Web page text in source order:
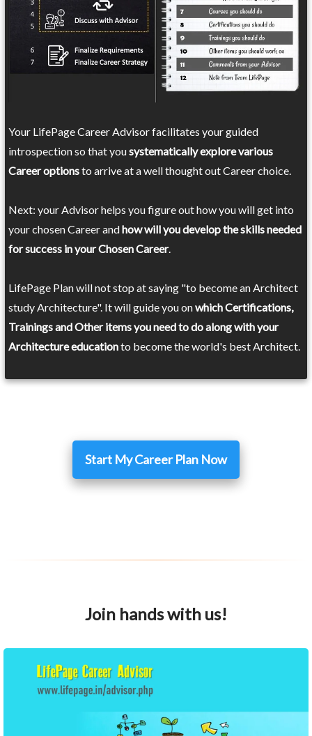
Your LifePage Career Advisor facilitates your guided
introspection so that yousystematically explore various
Career optionsto arrive at a well thought out Career choice.
Next: your Advisor helps you figure out how you will get into
your chosen Career andhow will you develop the skills needed
for success in your Chosen Career.
LifePage Plan will not stop at saying "to become an Architect
study Architecture". It will guide you onwhich Certifications,
Trainings and Other items you need to do along with your
Architecture educationto become the world's best Architect.
Start My Career Plan Now
Join hands with us!